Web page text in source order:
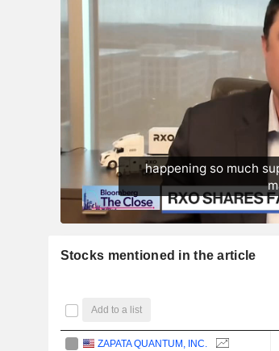
Stocks mentioned in the article
Add to a list
ZAPATA QUANTUM, INC.